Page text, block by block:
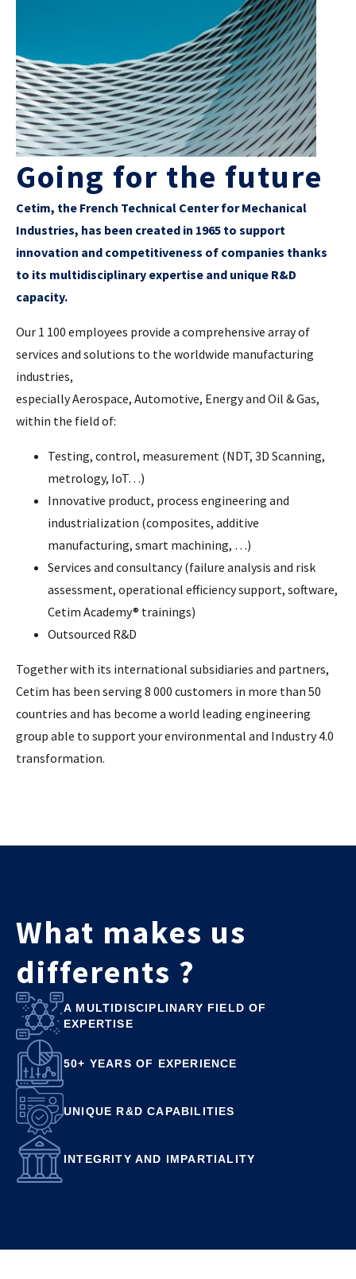
Going for the future
Cetim, the French Technical Center for Mechanical
Industries, has been created in 1965 to support
innovation and competitiveness of companies thanks
to its multidisciplinary expertise and unique R&D
capacity.
Our 1 100 employees provide a comprehensive array of
services and solutions to the worldwide manufacturing
industries,
especially Aerospace, Automotive, Energy and Oil & Gas,
within the field of:
Testing, control, measurement (NDT, 3D Scanning,
metrology, IoT…)
Innovative product, process engineering and
industrialization (composites, additive
manufacturing, smart machining, …)
Services and consultancy (failure analysis and risk
assessment, operational efficiency support, software,
Cetim Academy® trainings)
Outsourced R&D
Together with its international subsidiaries and partners,
Cetim has been serving 8 000 customers in more than 50
countries and has become a world leading engineering
group able to support your environmental and Industry 4.0
transformation.
What makes us
differents ?
A MULTIDISCIPLINARY FIELD OF
EXPERTISE
50+ YEARS OF EXPERIENCE
UNIQUE R&D CAPABILITIES
INTEGRITY AND IMPARTIALITY